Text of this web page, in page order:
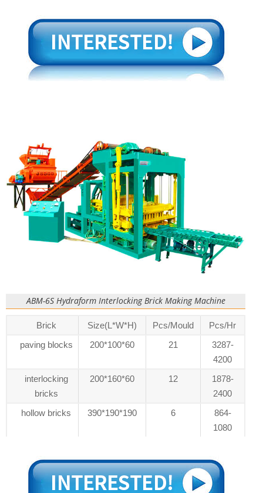
ABM-6S Hydraform Interlocking Brick Making Machine
Brick Size(L*W*H) Pcs/Mould
Pcs/Hr
paving blocks
200*100*60 21
3287-
4200
interlocking
bricks
200*160*60 12
1878-
2400
hollow bricks
390*190*190 6
864-
1080